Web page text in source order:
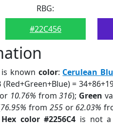
RBG:
#22C456
known color: Cerulean
=
10.76% from316); Green
76.95% from 255or 62.03%
Hex color #2256C4 is not a